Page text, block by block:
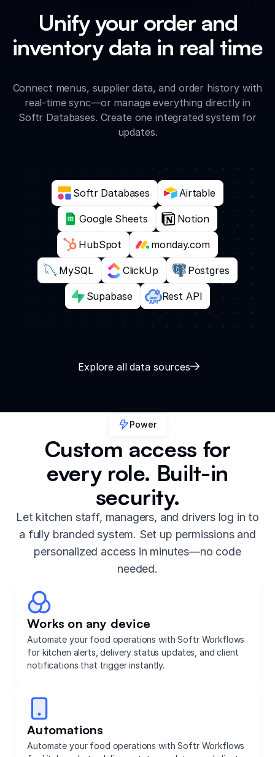
Unify your order and
inventory data in real time
Connect menus, supplier data, and order history with
real-time sync—or manage everything directly in
Softr Databases. Create one integrated system for
updates.
Softr Databases Airtable
Google Sheets Notion
HubSpot monday.com
MySQL ClickUp Postgres
Supabase Rest API
Explore all data sources
Power
Custom access for
every role. Built-in
security.
Let kitchen staff, managers, and drivers log in to
a fully branded system. Set up permissions and
personalized access in minutes—no code
needed.
Works on any device
Automate your food operations with Softr Workflows
for kitchen alerts, delivery status updates, and client
notifications that trigger instantly.
Automations
Automate your food operations with Softr Workflows